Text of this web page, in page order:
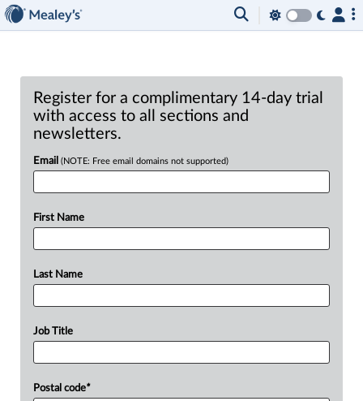
Register for a complimentary 14-day trial
with access to all sections and
newsletters.
Email (NOTE: Free email domains not supported)
First Name
Last Name
Job Title
Postal code*